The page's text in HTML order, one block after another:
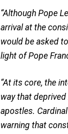
“Although Pope
arrival at the
would be asked
light of Pope
“At its core, the
way that
apostles.
warning that